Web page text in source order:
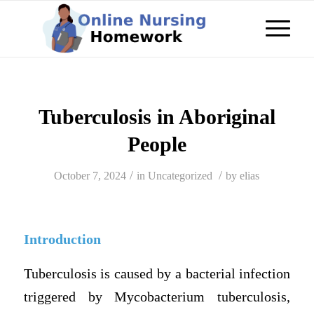
Tuberculosis in Aboriginal
People
October 7, 2024 / inUncategorized / byelias
Introduction
Tuberculosis is caused by a bacterial infection
triggered by Mycobacterium tuberculosis,